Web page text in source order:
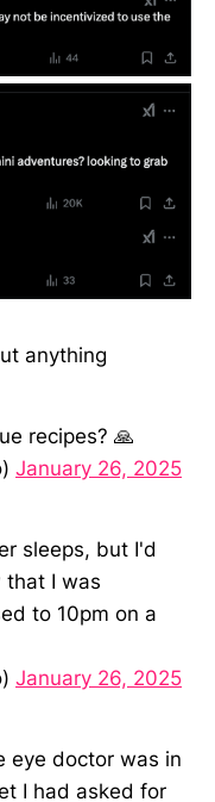
anything
recipes? 🙏
January 26, 2025
sleeps, but I'd
that I was
to 10pm on a
January 26, 2025
eye doctor was in
I had asked for